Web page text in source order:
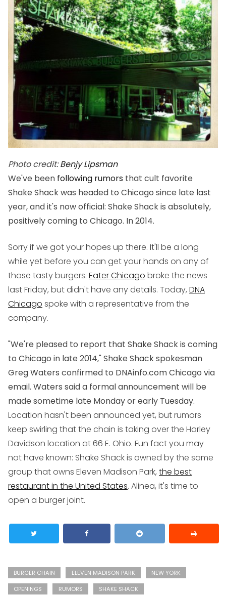
Photo credit:Benjy Lipsman
We've been following rumors that cult favorite
Shake Shack was headed to Chicago since late last
year, and it's now official: Shake Shack is absolutely,
positively coming to Chicago. In 2014.
Sorry if we got your hopes up there. It'll be a long
while yet before you can get your hands on any of
those tasty burgers. Eater Chicago broke the news
last Friday, but didn't have any details. Today, DNA
Chicago spoke with a representative from the
company.
"We're pleased to report that Shake Shack is coming
to Chicago in late 2014," Shake Shack spokesman
Greg Waters confirmed to DNAinfo.com Chicago via
email. Waters said a formal announcement will be
made sometime late Monday or early Tuesday.
Location hasn't been announced yet, but rumors
keep swirling that the chain is taking over the Harley
Davidson location at 66 E. Ohio. Fun fact you may
not have known: Shake Shack is owned by the same
group that owns Eleven Madison Park, the best
restaurant in the United States. Alinea, it's time to
open a burger joint.
BURGER CHAIN ELEVEN MADISON PARK
NEW YORK
OPENINGS
RUMORS SHAKE SHACK